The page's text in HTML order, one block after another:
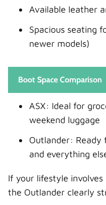
Available leather
Spacious seating
newer models)
Boot Space Comparison
ASX: Ideal for
weekend luggage
Outlander:
and everything
If your lifestyle
the Outlander clearly